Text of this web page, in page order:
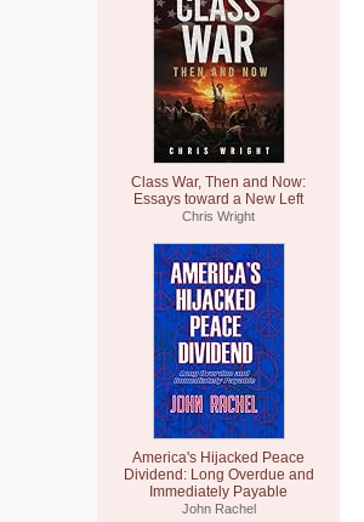
Class War, Then and Now:
Essays toward a New Left
Chris Wright
America's Hijacked Peace
Dividend: Long Overdue and
Immediately Payable
John Rachel